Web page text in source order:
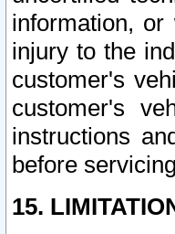
information,
injury to the
customer's
customer's
instructions
before
15.